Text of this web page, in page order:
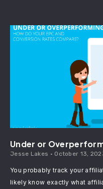
Under or
Jesse Lakes October 13,
You probably track your
likely know exactly what